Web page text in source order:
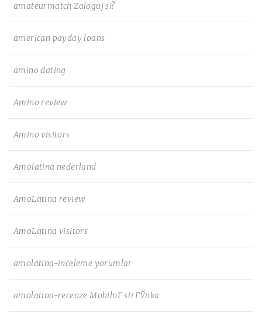
amateurmatch Zaloguj si?
american payday loans
amino dating
Amino review
Amino visitors
Amolatina nederland
AmoLatina review
AmoLatina visitors
amolatina-inceleme yorumlar
amolatina-recenze MobilnГ­ strГЎnka